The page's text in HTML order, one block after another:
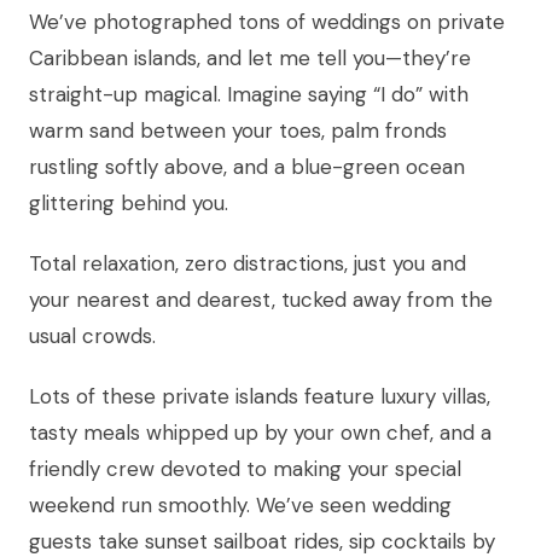
We’ve photographed tons of weddings on private
Caribbean islands, and let me tell you—they’re
straight-up magical. Imagine saying “I do” with
warm sand between your toes, palm fronds
rustling softly above, and a blue-green ocean
glittering behind you.
Total relaxation, zero distractions, just you and
your nearest and dearest, tucked away from the
usual crowds.
Lots of these private islands feature luxury villas,
tasty meals whipped up by your own chef, and a
friendly crew devoted to making your special
weekend run smoothly. We’ve seen wedding
guests take sunset sailboat rides, sip cocktails by